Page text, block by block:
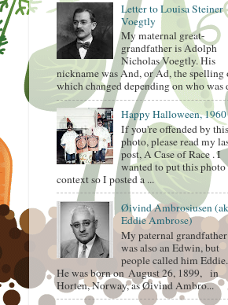
Letter to Louisa Steiner
Voegtly
My maternal great-
grandfather is Adolph
Nicholas Voegtly. His
nickname was And, or Ad, the spelling
which changed depending on who was
Happy Halloween, 1960
If you're offended by this
photo, please read my
post, A Case of Race . I
wanted to put this
context so I posted a ...
Øivind Ambrosiusen
Eddie Ambrose)
My paternal grandfather
was also an Edwin, but
people called him Eddie.
He was born on August 26, 1899, in
Horten, Norway, as Øivind Ambro...